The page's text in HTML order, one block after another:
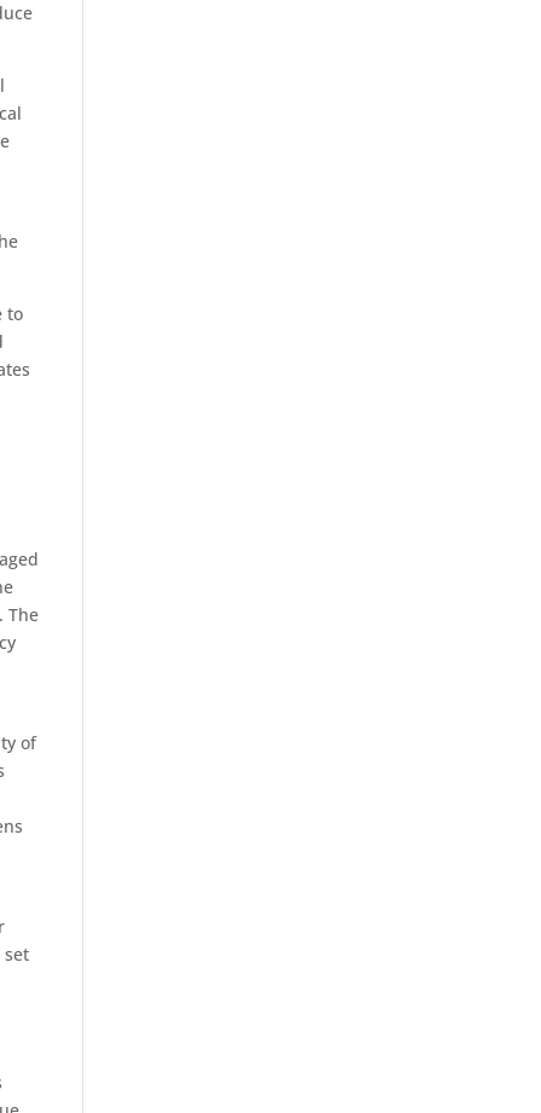
to
The
of
set